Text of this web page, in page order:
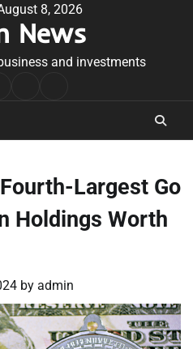
8, 2026
News
and investments
Largest Go
Holdings Worth
by admin